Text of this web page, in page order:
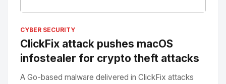
CYBER SECURITY
ClickFix attack pushes macOS
infostealer for crypto theft attacks
A Go-based malware delivered in ClickFix attacks